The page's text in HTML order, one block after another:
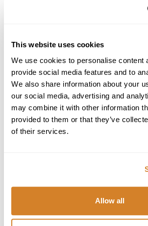
This website uses cookies
We use cookies to personalise content
provide social media features and to
We also share information about your
our social media, advertising and
may combine it with other information
provided to them or that they’ve
of their services.
Allow all
After arriving at your hotel, relish in
views of Italy's Amalfi coastline, with
DAY 11, 12 & 13
Amalfi Coast
Spend the last couple of days of your
exploring the Amalfi Coast, just the two
beauty of the renowned stretch of
coastlines in Campania, a region south
southern end, off the Bay of Naples,
steep and rocky peninsula, towards the
Sorrento, on the north coast of the
of picturesque villages, clinging to the
deep blue Mediterranean Sea, defining
a magnet for the rich and famous for
beauty, breathtaking views, colors, and